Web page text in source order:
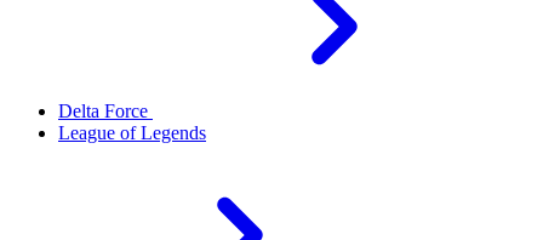
Delta Force
League of Legends